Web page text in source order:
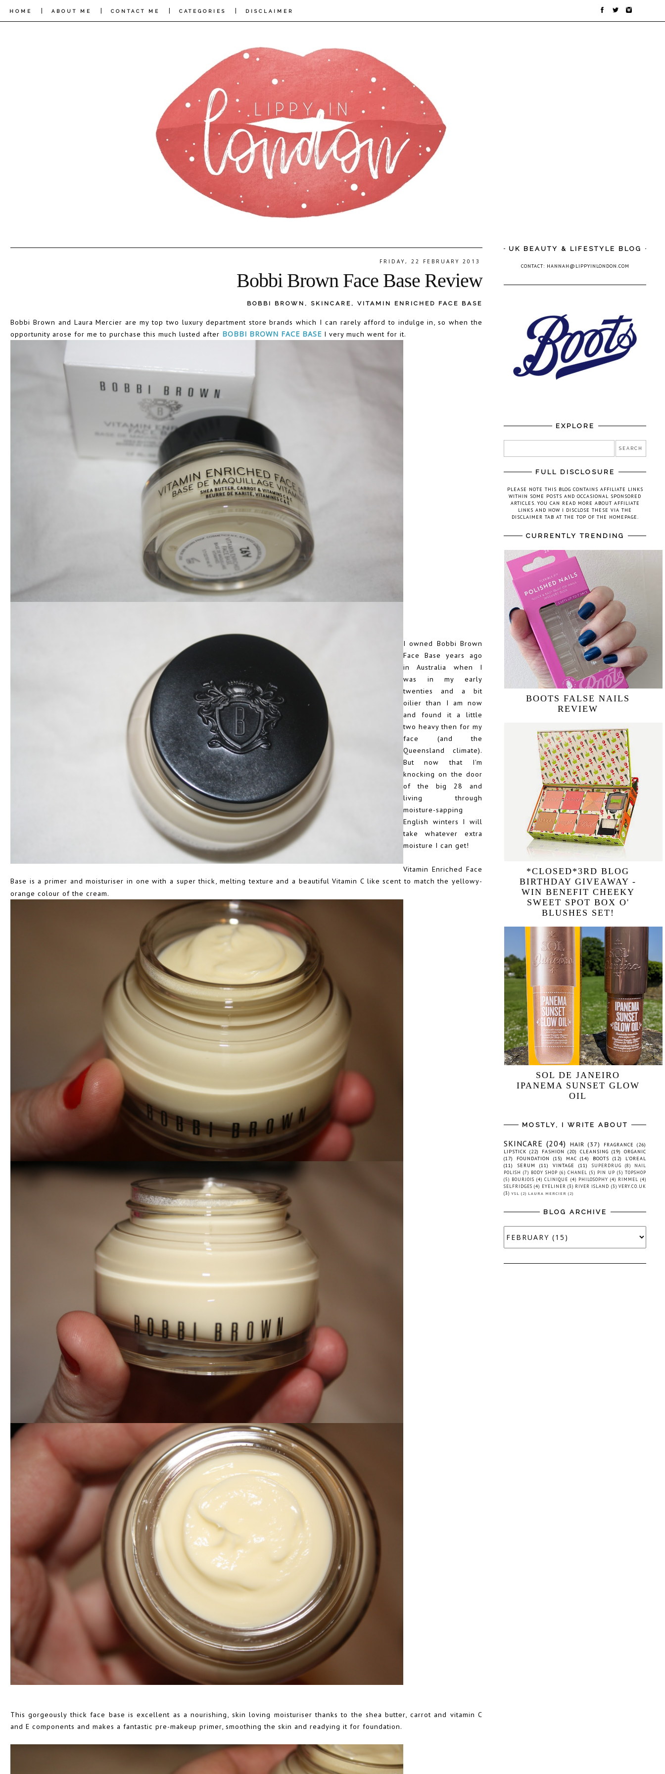
HOME | ABOUT ME | CONTACT ME | CATEGORIES | DISCLAIMER
FRIDAY, 22 FEBRUARY 2013
Bobbi Brown Face Base Review
BOBBI BROWN , SKINCARE , VITAMIN ENRICHED FACE BASE
Bobbi Brown and Laura Mercier are my top two luxury department store brands which I can rarely afford to indulge in, so when the
opportunity arose for me to purchase this much lusted after BOBBI BROWN FACE BASE I very much went for it.
I owned Bobbi Brown
Face Base years ago
in Australia when I
was in my early
twenties and a bit
oilier than I am now
and found it a little
two heavy then for my
face (and the
Queensland climate).
But now that I'm
knocking on the door
of the big 28 and
living through
moisture-sapping
English winters I will
take whatever extra
moisture I can get!
Vitamin Enriched Face
Base is a primer and moisturiser in one with a super thick, melting texture and a beautiful Vitamin C like scent to match the yellowy-
orange colour of the cream.
This gorgeously thick face base is excellent as a nourishing, skin loving moisturiser thanks to the shea butter, carrot and vitamin C
and E components and makes a fantastic pre-makeup primer, smoothing the skin and readying it for foundation.
UK BEAUTY & LIFESTYLE BLOG
CONTACT: HANNAH@LIPPYINLONDON.COM
EXPLORE
FULL DISCLOSURE
PLEASE NOTE THIS BLOG CONTAINS AFFILIATE LINKS
WITHIN SOME POSTS AND OCCASIONAL SPONSORED
ARTICLES. YOU CAN READ MORE ABOUT AFFILIATE
LINKS AND HOW I DISCLOSE THESE VIA THE
DISCLAIMER TAB AT THE TOP OF THE HOMEPAGE.
CURRENTLY TRENDING
BOOTS FALSE NAILS
REVIEW
*CLOSED*3RD BLOG
BIRTHDAY GIVEAWAY -
WIN BENEFIT CHEEKY
SWEET SPOT BOX O'
BLUSHES SET!
SOL DE JANEIRO
IPANEMA SUNSET GLOW
OIL
MOSTLY, I WRITE ABOUT
SKINCARE (204) HAIR (37) FRAGRANCE
(26)
LIPSTICK (22) FASHION (20) CLEANSING (19)
ORGANIC
(17)
FOUNDATION (15) MAC (14) BOOTS (12)
L'OREAL
(11)
SERUM (11) VINTAGE (11) SUPERDRUG (8)
NAIL
POLISH (7) BODY SHOP (6) CHANEL (5) PIN UP (5) TOPSHOP
(5) BOURJOIS (4) CLINIQUE (4) PHILOSOPHY (4) RIMMEL
(4)
SELFRIDGES (4) EYELINER (3) RIVER ISLAND (3) VERY.CO.UK
(3) YSL (2) LAURA MERCIER (2)
BLOG ARCHIVE